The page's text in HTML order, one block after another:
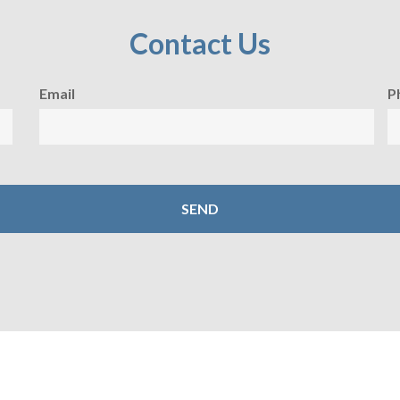
Contact Us
Email